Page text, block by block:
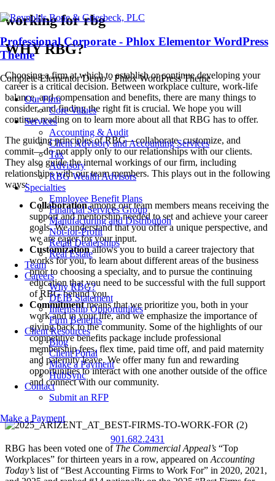
Professional Corporate - Phlox Elementor WordPress
Theme
Complete Elementor Demo - Phlox WordPress Theme
Our Firm
Core Values
Services
Accounting & Audit
Client Advisory and Accounting Services
Tax
Advisory
RBG Wealth Advisors
Specialties
Employee Benefit Plans
Financial Services Group
Manufacturing and Distribution
Not-for-Profit
Retail Dealerships
Real Estate
Team
Careers
Why RBG?
DEIB Statement
Internship Opportunities
Firm Benefits
Client Resources
Blog
Client Portal
Make a Payment
HubSync
Contact
Submit an RFP
Make a Payment
901.682.2431
working for rbg
WHY RBG?
Choosing a firm at which to establish or continue developing your
career is a critical decision. Between workplace culture, work-life
balance, and compensation and benefits, there are many things to
consider, and finding the right fit is crucial. We hope you will
continue reading on to learn more about all that RBG has to offer.
The guiding principles of RBG—collaborate, customize, and
commit—do not apply only to our relationships with our clients.
They also guide the internal workings of our firm, including
relationships with our team members. This plays out in the following
ways:
Collaborationamong our team members means receiving the
support and mentorship needed to set and achieve your career
goals. We understand that you offer a unique perspective, and
we are eager for your input.
Customizationallows you to build a career trajectory that
works for you, to learn about different areas of the business
prior to choosing a specialty, and to pursue the continuing
education that you need to be successful with the full support
of RBG behind you.
Commitmentmeans that we prioritize you, both in your
work and in your life, and we emphasize the importance of
giving back to the community. Some of the highlights of our
competitive benefits package include professional
membership fees, flex time, paid time off, and paid maternity
and paternity leave. We offer many fun and rewarding
opportunities to interact with one another outside of the office
and connect with our community.
RBG has been voted one of The Commercial Appeal’s “Top
Workplaces” for thirteen years in a row, appeared on Accounting
Today’s list of “Best Accounting Firms to Work For” in 2020, 2021,